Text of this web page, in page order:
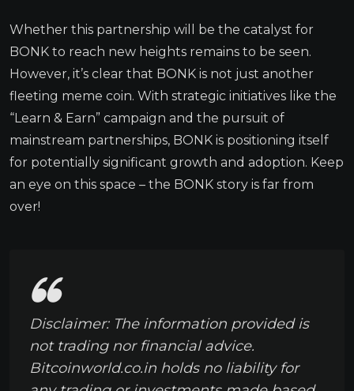
Whether this partnership will be the catalyst for
BONK to reach new heights remains to be seen.
However, it’s clear that BONK is not just another
fleeting meme coin. With strategic initiatives like the
“Learn & Earn” campaign and the pursuit of
mainstream partnerships, BONK is positioning itself
for potentially significant growth and adoption. Keep
an eye on this space – the BONK story is far from
over!
Disclaimer: The information provided is
not trading nor financial advice.
Bitcoinworld.co.in holds no liability for